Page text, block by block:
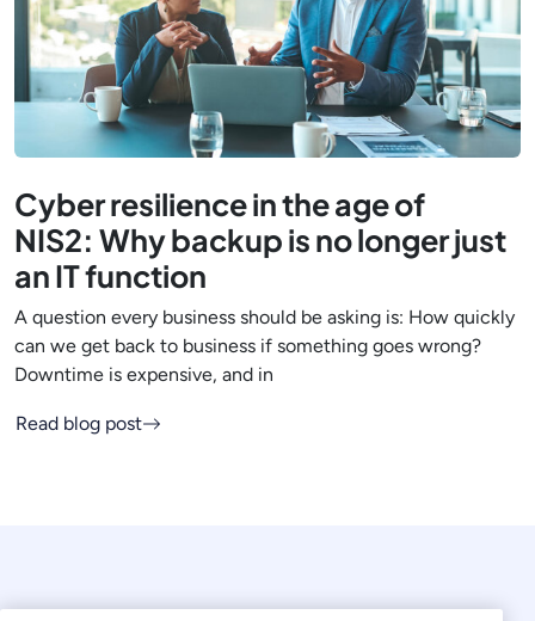
Cyber resilience in the age of
NIS2: Why backup is no longer just
an IT function
A question every business should be asking is: How quickly
can we get back to business if something goes wrong?
Downtime is expensive, and in
Read blog post